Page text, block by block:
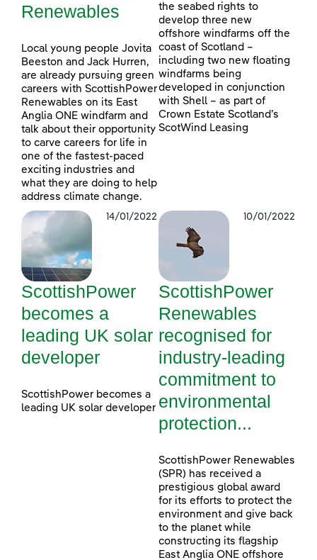
Renewables
Local young people Jovita
Beeston and Jack Hurren,
are already pursuing green
careers with ScottishPower
Renewables on its East
Anglia ONE windfarm and
talk about their opportunity
to carve careers for life in
one of the fastest-paced
exciting industries and
what they are doing to help
address climate change.
the seabed rights to
develop three new
offshore windfarms off the
coast of Scotland –
including two new floating
windfarms being
developed in conjunction
with Shell – as part of
Crown Estate Scotland’s
ScotWind Leasing
14/01/2022
ScottishPower
becomes a
leading UK solar
developer
ScottishPower becomes a
leading UK solar developer
10/01/2022
ScottishPower
Renewables
recognised for
industry-leading
commitment to
environmental
protection...
ScottishPower Renewables
(SPR) has received a
prestigious global award
for its efforts to protect the
environment and give back
to the planet while
constructing its flagship
East Anglia ONE offshore